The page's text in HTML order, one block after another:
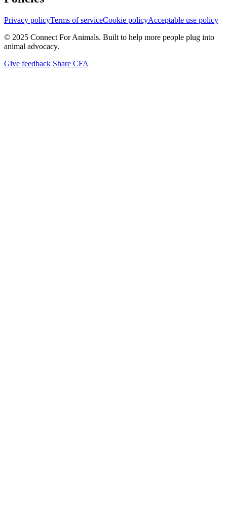
Privacy policyTerms of serviceCookie policyAcceptable use policy
© 2025 Connect For Animals. Built to help more people plug into
animal advocacy.
Give feedback Share CFA